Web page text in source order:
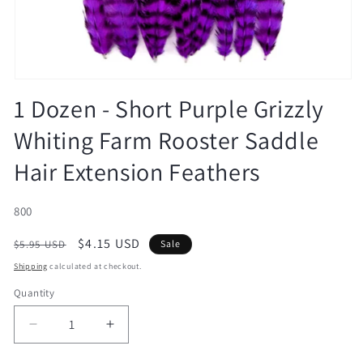
1
in
modal
1 Dozen - Short Purple Grizzly
Whiting Farm Rooster Saddle
Hair Extension Feathers
SKU:
800
Regular
price
$5.95 USD
Sale
price
$4.15 USD Sale
Shipping calculated at checkout.
Quantity
Decrease
Increase